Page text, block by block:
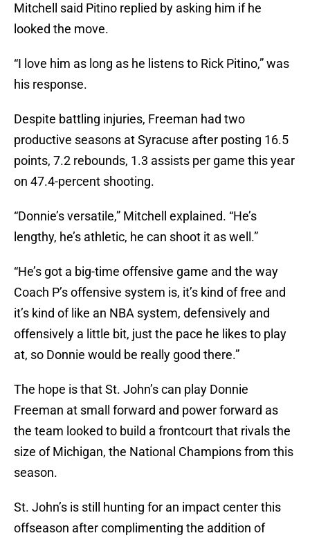
Mitchell said Pitino replied by asking him if he
looked the move.
“I love him as long as he listens to Rick Pitino,” was
his response.
Despite battling injuries, Freeman had two
productive seasons at Syracuse after posting 16.5
points, 7.2 rebounds, 1.3 assists per game this year
on 47.4-percent shooting.
“Donnie’s versatile,” Mitchell explained. “He’s
lengthy, he’s athletic, he can shoot it as well.”
“He’s got a big-time offensive game and the way
Coach P’s offensive system is, it’s kind of free and
it’s kind of like an NBA system, defensively and
offensively a little bit, just the pace he likes to play
at, so Donnie would be really good there.”
The hope is that St. John’s can play Donnie
Freeman at small forward and power forward as
the team looked to build a frontcourt that rivals the
size of Michigan, the National Champions from this
season.
St. John’s is still hunting for an impact center this
offseason after complimenting the addition of